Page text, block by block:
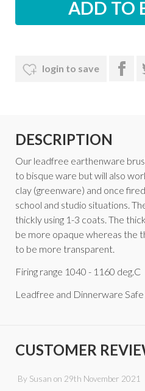
login to save
DESCRIPTION
Our leadfree earthenware
to bisque ware but will also
clay (greenware) and once
school and studio situations.
thickly using 1-3 coats. The
be more opaque whereas the
to be more transparent.
Firing range 1040 - 1160 deg.C
Leadfree and Dinnerware Safe
CUSTOMER
By Susan on 29th November 2021